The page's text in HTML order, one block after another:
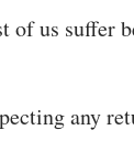
of us suffer
any